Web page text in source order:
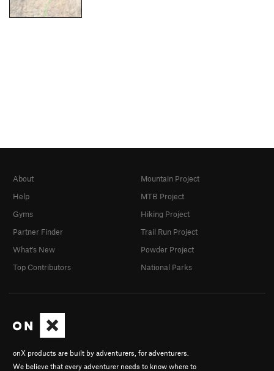
onX products are built by adventurers, for adventurers.
We believe that every adventurer needs to know where to
About
Help
Gyms
Partner Finder
What's New
Top Contributors
Mountain Project
MTB Project
Hiking Project
Trail Run Project
Powder Project
National Parks